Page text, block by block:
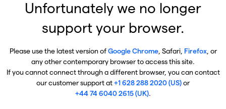
Unfortunately we no longer
support your browser.
Please use the latest version ofGoogle Chrome, Safari, Firefox, or
any other contemporary browser to access this site.
If you cannot connect through a different browser, you can contact
our customer support at+1 628 288 2020 (US)or
+44 74 6040 2615 (UK).